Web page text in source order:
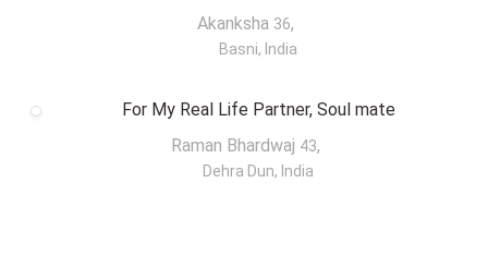
Akanksha 36,
Basni, India
For My Real Life Partner, Soul mate
Raman Bhardwaj 43,
Dehra Dun, India